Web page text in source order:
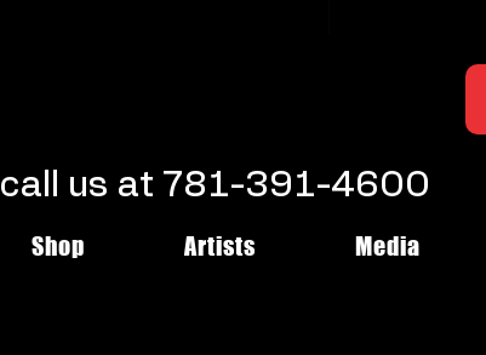
call us at 781-391-4600
Shop Artists Media